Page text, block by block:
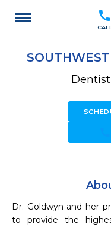
call
CALL
call
Dr. Goldwyn and her
to provide the